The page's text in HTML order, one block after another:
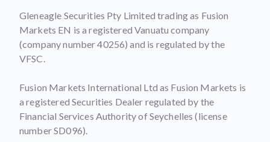
Gleneagle Securities Pty Limited trading as Fusion
Markets EN is a registered Vanuatu company
(company number 40256) and is regulated by the
VFSC.
Fusion Markets International Ltd as Fusion Markets is
a registered Securities Dealer regulated by the
Financial Services Authority of Seychelles (license
number SD096).